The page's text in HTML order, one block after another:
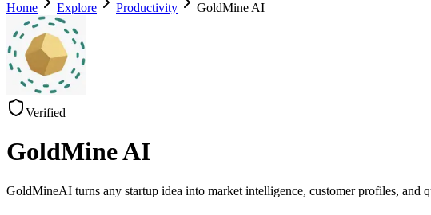
Home Explore Productivity GoldMine AI
Verified
GoldMine AI
GoldMineAI turns any startup idea into market intelligence, customer profiles,